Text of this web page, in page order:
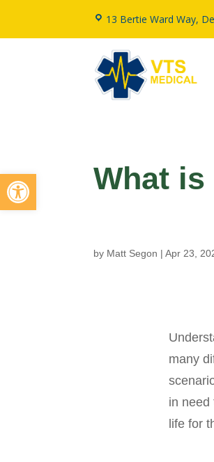
Open toolbar
13 Bertie Ward Way,
What
by Matt Segon |Apr 23,
many
in need
life for